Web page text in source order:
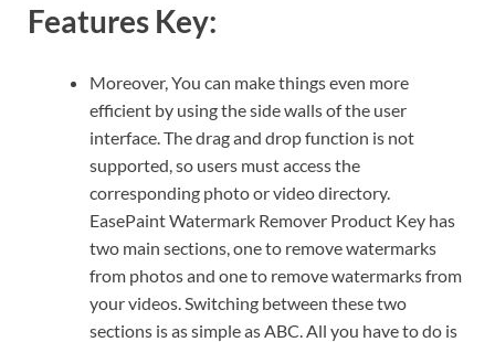
Features Key:
Moreover, You can make things even more
efficient by using the side walls of the user
interface. The drag and drop function is not
supported, so users must access the
corresponding photo or video directory.
EasePaint Watermark Remover Product Key has
two main sections, one to remove watermarks
from photos and one to remove watermarks from
your videos. Switching between these two
sections is as simple as ABC. All you have to do is